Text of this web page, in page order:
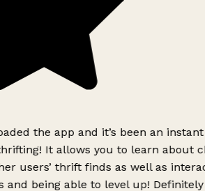
the app and it’s been an
It allows you to learn about
users’ thrift finds as well as
and being able to level up!